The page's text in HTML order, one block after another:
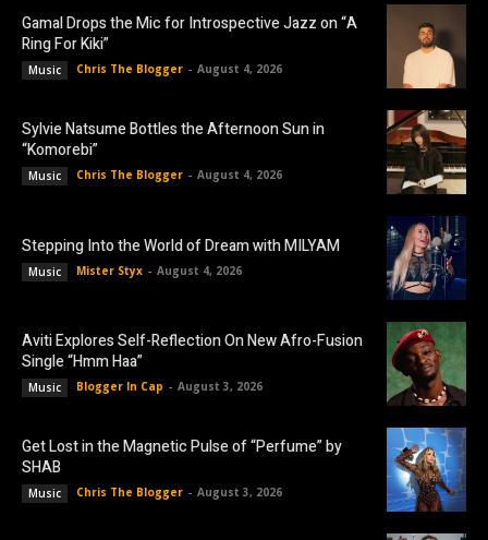
Gamal Drops the Mic for Introspective Jazz on “A
Ring For Kiki”
Music Chris The Blogger - August 4, 2026
Sylvie Natsume Bottles the Afternoon Sun in
“Komorebi”
Music Chris The Blogger - August 4, 2026
Stepping Into the World of Dream with MILYAM
Music Mister Styx - August 4, 2026
Aviti Explores Self-Reflection On New Afro-Fusion
Single “Hmm Haa”
Music Blogger In Cap - August 3, 2026
Get Lost in the Magnetic Pulse of “Perfume” by
SHAB
Music Chris The Blogger - August 3, 2026